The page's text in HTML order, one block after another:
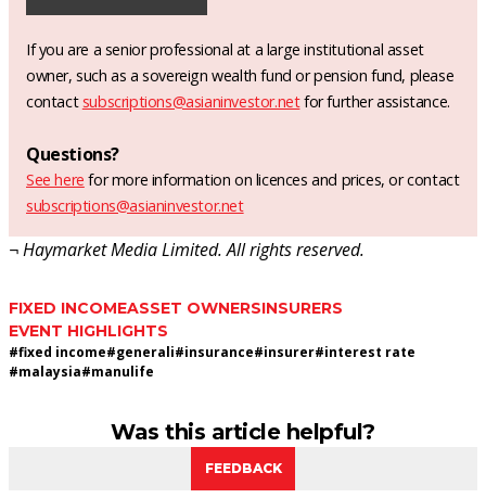
If you are a senior professional at a large institutional asset
owner, such as a sovereign wealth fund or pension fund, please
contact subscriptions@asianinvestor.netfor further assistance.
Questions?
See here for more information on licences and prices, or contact
subscriptions@asianinvestor.net
¬ Haymarket Media Limited. All rights reserved.
FIXED INCOMEASSET OWNERSINSURERS
EVENT HIGHLIGHTS
#fixed income#generali#insurance#insurer#interest rate
#malaysia#manulife
Was this article helpful?
FEEDBACK